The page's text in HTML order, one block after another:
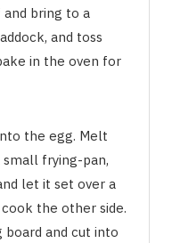
bring to a
and toss
in the oven for
the egg. Melt
frying-pan,
let it set over a
the other side.
board and cut into